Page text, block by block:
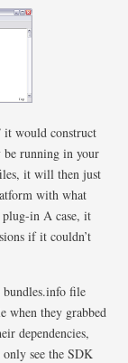
it would construct
running in your
it will then just
with what
in A case, it
if it couldn’t
file
when they grabbed
dependencies,
see the SDK